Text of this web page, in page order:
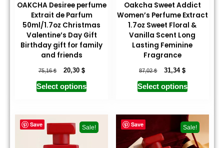
OAKCHA Desiree perfume
Extrait de Parfum
50ml/1.7oz Christmas
Valentine’s Day Gift
Birthday gift for family
and friends
75,16$ 20,30 $
Select options
Oakcha Sweet Addict
Women’s Perfume Extract
1.7oz Sweet Floral &
Vanilla Scent Long
Lasting Feminine
Fragrance
87,02$ 31,34$
Select options
Save Sale! Save Sale!